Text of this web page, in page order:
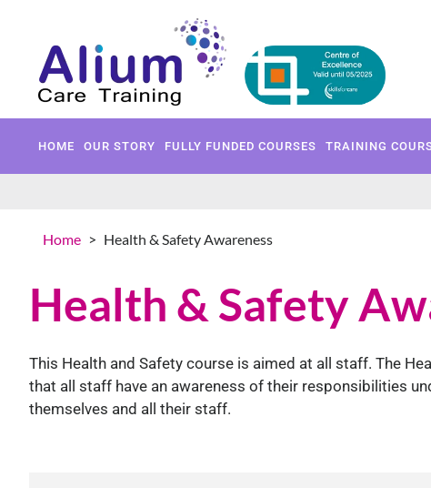
HOME OUR STORY FULLY
HOME OUR STORY FULLY FUNDED COURSES TRAINING
Home > Health & Safety Awareness
Health & Safety
This Health and Safety course is aimed at all staff. The
that all staff have an awareness of their responsibilities
themselves and all their staff.